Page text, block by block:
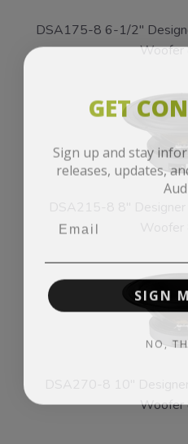
DSA175-8 6-1/2"
Woofer
Woofer
GET
Sign up and stay
releases, updates,
SIGN
NO,